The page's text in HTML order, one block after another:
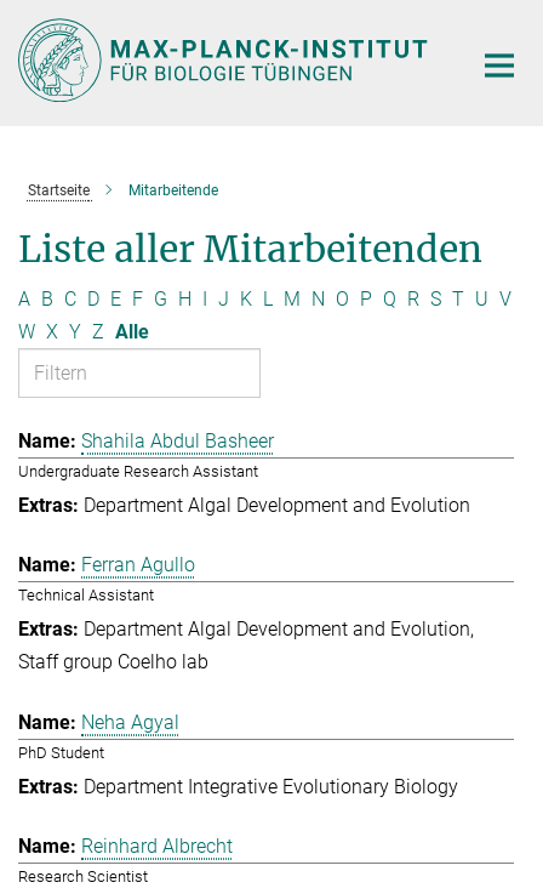
Hauptinhalt
Startseite Mitarbeitende
Liste aller Mitarbeitenden
A B C D E F G H I J K L M N O P Q R S T U V
W X Y Z Alle
Shahila Abdul Basheer
Undergraduate Research Assistant
Department Algal Development and Evolution
Ferran Agullo
Technical Assistant
Department Algal Development and Evolution
Staff group Coelho lab
Neha Agyal
PhD Student
Department Integrative Evolutionary Biology
Reinhard Albrecht
Research Scientist